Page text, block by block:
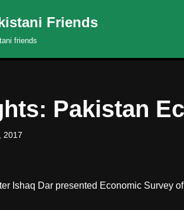
Friends
friends
Pakistan
2017
Ishaq Dar presented Economic Survey